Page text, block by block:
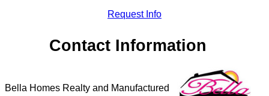
Request Info
Contact Information
Bella Homes Realty and Manufactured